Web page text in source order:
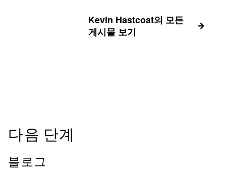
Kevin Hastcoat의 모든
게시물 보기
다음 단계
블로그